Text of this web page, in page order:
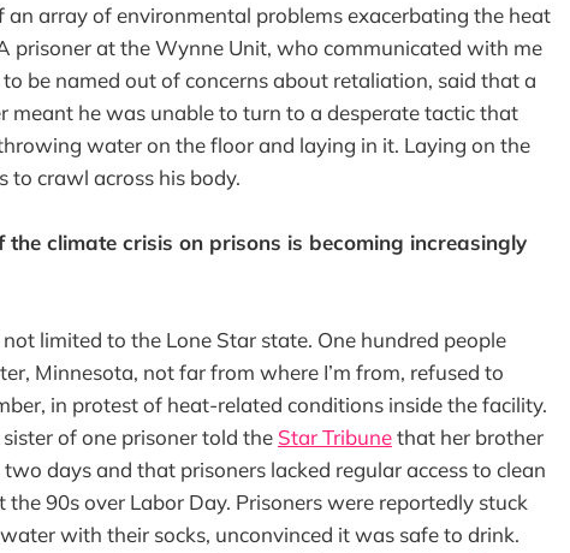
array of environmental problems exacerbating the heat
prisoner at the Wynne Unit, who communicated with me
be named out of concerns about retaliation, said that a
meant he was unable to turn to a desperate tactic that
water on the floor and laying in it. Laying on the
crawl across his body.
climate crisis on prisons is becoming increasingly
limited to the Lone Star state. One hundred people
Minnesota, not far from where I’m from, refused to
in protest of heat-related conditions inside the facility.
of one prisoner told the Star Tribunethat her brother
days and that prisoners lacked regular access to clean
90s over Labor Day. Prisoners were reportedly stuck
with their socks, unconvinced it was safe to drink.